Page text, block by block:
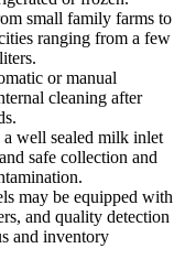
small family farms to
ranging from a few
or manual
cleaning after
well sealed milk inlet
safe collection and
may be equipped with
and quality detection
and inventory